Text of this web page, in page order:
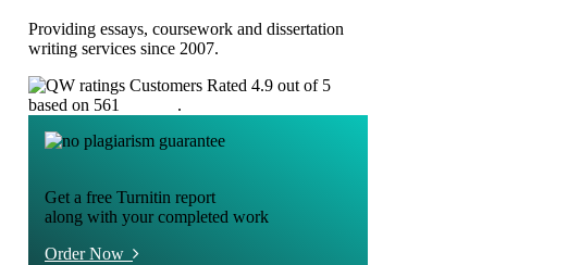
Providing essays, coursework and dissertation
writing services since 2007.
Customers Rated 4.9 out of 5
based on 561
.
Get a free Turnitin report
along with your completed work
Order Now